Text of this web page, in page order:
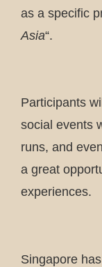
as a specific
Asia“.
Participants
social events
runs, and
a great
experiences.
Singapore